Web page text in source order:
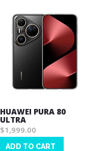
HUAWEI PURA 80
ULTRA
$1,999.00
ADD TO CART